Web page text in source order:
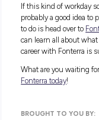
1:00pm– An
lot of fun
quick shower
1:30pm– Back at
everything was